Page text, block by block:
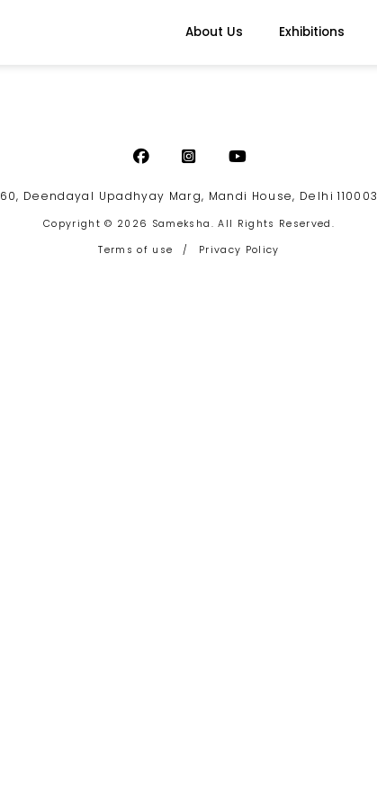
About Us Exhibitions
60, Deendayal Upadhyay Marg, Mandi House, Delhi 110003
Copyright © 2026 Sameksha. All Rights Reserved.
Terms of use
/ Privacy Policy